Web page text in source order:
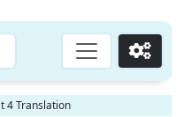
Go
4 Translation